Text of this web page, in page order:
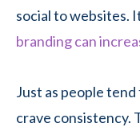
social to websites.
branding can
Just as people
crave consistency.